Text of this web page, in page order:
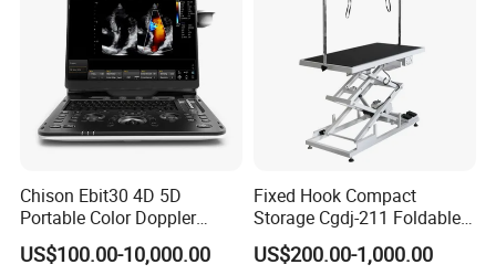
5) Continuous and valuable after-sales service
After delivery, a dedicated person will connect and continue to
provide you with support for your business and new needs. And
recommend the latest industry trends and competitive products
for you.
FAQ
Chison Ebit30 4D 5D
Portable Color Doppler
Digital Dianostic Imaging
System Human Ultrasound
US$100.00-10,000.00
Fixed Hook Compact
Storage Cgdj-211 Foldable
Multifunction Animal Pet
Grooming Table
US$200.00-1,000.00